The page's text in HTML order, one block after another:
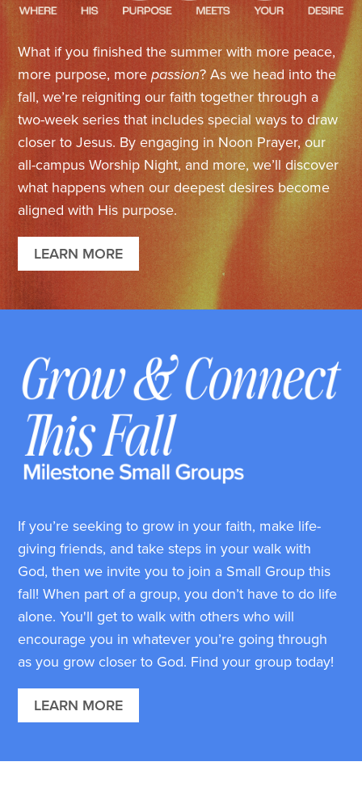
What if you finished the summer with more peace,
more purpose, morepassion? As we head into the
fall, we’re reigniting our faith together through a
two-week series that includes special ways to draw
closer to Jesus. By engaging in Noon Prayer, our
all-campus Worship Night, and more, we’ll discover
what happens when our deepest desires become
aligned with His purpose.
LEARN MORE
If you’re seeking to grow in your faith, make life-
giving friends, and take steps in your walk with
God, then we invite you to join a Small Group this
fall! When part of a group, you don’t have to do life
alone. You'll get to walk with others who will
encourage you in whatever you’re going through
as you grow closer to God. Find your group today!
LEARN MORE